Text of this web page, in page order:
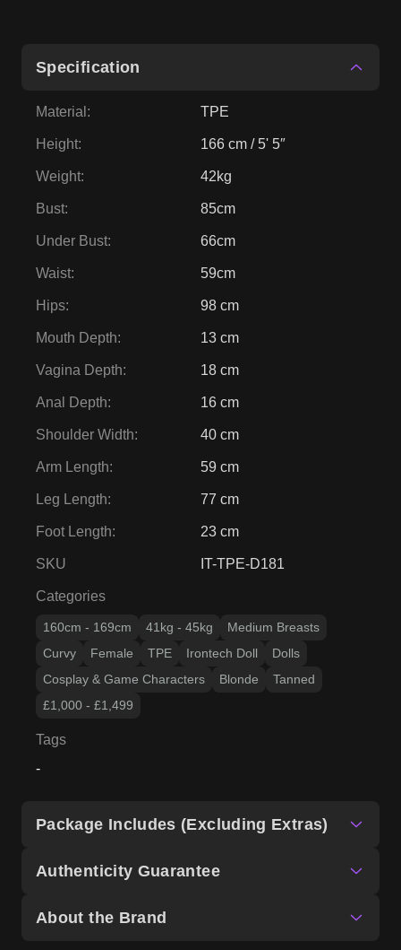
Specification
Material : TPE
Height: 166 cm / 5' 5″
Weight: 42kg
Bust: 85cm
Under Bust: 66cm
Waist: 59cm
Hips: 98 cm
Mouth Depth: 13 cm
Vagina Depth: 18 cm
Anal Depth: 16 cm
Shoulder Width: 40 cm
Arm Length: 59 cm
Leg Length: 77 cm
Foot Length: 23 cm
SKU IT-TPE-D181
Categories
160cm - 169cm 41kg - 45kg
Medium Breasts
Curvy
Female TPE Irontech Doll
Dolls
Cosplay & Game Characters
Blonde
Tanned
£1,000 - £1,499
Tags
-
Package Includes (Excluding Extras)
Authenticity Guarantee
About the Brand